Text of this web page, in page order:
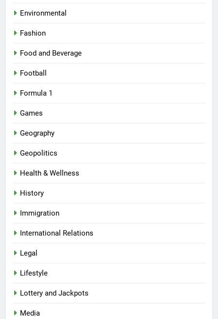
Environmental
Fashion
Food and Beverage
Football
Formula 1
Games
Geography
Geopolitics
Health & Wellness
History
Immigration
International Relations
Legal
Lifestyle
Lottery and Jackpots
Media